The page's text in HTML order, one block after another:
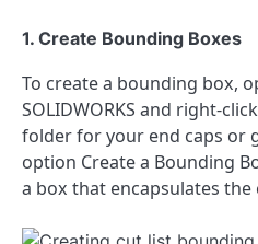
1. Create Bounding Boxes
To create a bounding box,
SOLIDWORKS and right-
folder for your end caps or
option Create a Bounding
a box that encapsulates the